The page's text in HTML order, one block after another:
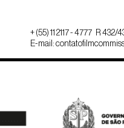
+ (55) 11 2117 - 4777 R 432/
E-mail: